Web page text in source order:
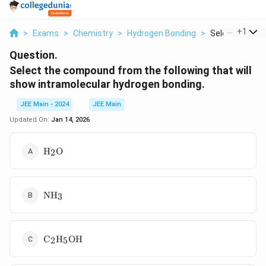
> Exams > Chemistry > Hydrogen Bonding > Select The
+1
Question.
Select the compound from the following that will
show intramolecular hydrogen bonding.
JEE Main - 2024
JEE Main
Updated On: Jan 14, 2026
\text{H}_2\text{O}
H2O
\text{NH}_3
NH3
\text{C}_2\text{H}_5\text{OH}
C2H5OH